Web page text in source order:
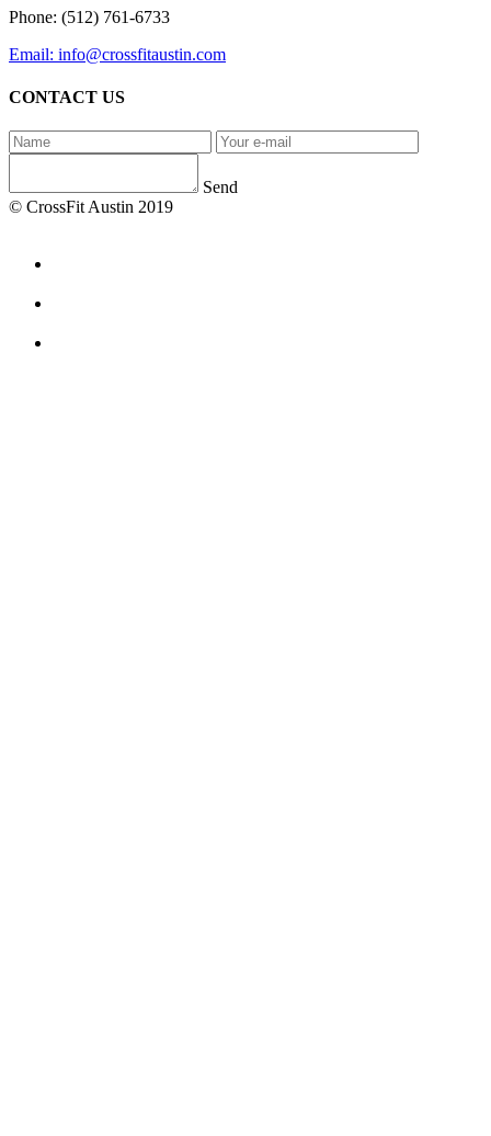
Phone: (512) 761-6733
Email: info@crossfitaustin.com
CONTACT US
Send
© CrossFit Austin 2019